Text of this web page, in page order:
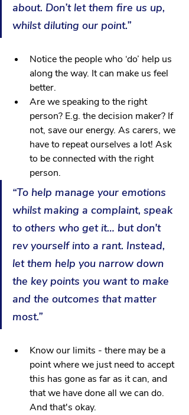
about. Don’t let them fire us up,
whilst diluting our point.”
Notice the people who ‘do’ help us
along the way. It can make us feel
better.
Are we speaking to the right
person? E.g. the decision maker? If
not, save our energy. As carers, we
have to repeat ourselves a lot! Ask
to be connected with the right
person.
“To help manage your emotions
whilst making a complaint, speak
to others who get it… but don't
rev yourself into a rant. Instead,
let them help you narrow down
the key points you want to make
and the outcomes that matter
most.”
Know our limits - there may be a
point where we just need to accept
this has gone as far as it can, and
that we have done all we can do.
And that's okay.